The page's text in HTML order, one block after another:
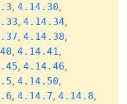
, 4.14.30,
, 4.14.34,
, 4.14.38,
, 4.14.41,
, 4.14.46,
, 4.14.50,
, 4.14.7, 4.14.8,